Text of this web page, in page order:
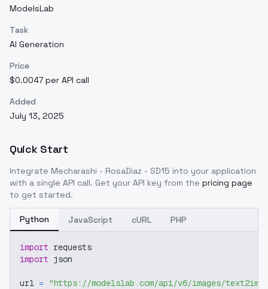
ModelsLab
Task
AI Generation
Price
$0.0047 per API call
Added
July 13, 2025
Quick Start
Integrate Mecharashi - RosaDiaz - SD15 into your application
with a single API call. Get your API key from the pricing page
to get started.
Python JavaScript cURL PHP
import requests
import json
url = "https://modelslab.com/api/v6/images/text2img"